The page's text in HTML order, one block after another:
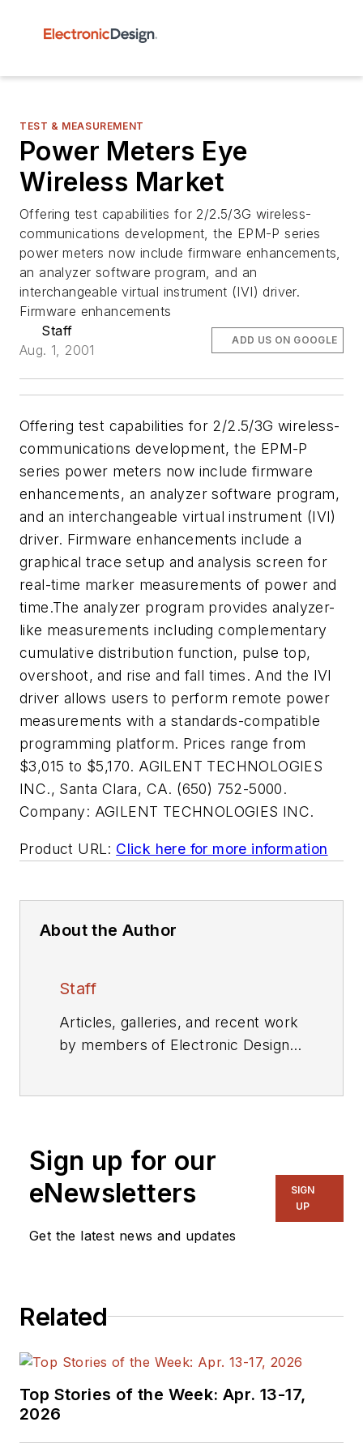
TEST & MEASUREMENT
Power Meters Eye
Wireless Market
Offering test capabilities for 2/2.5/3G wireless-
communications development, the EPM-P series
power meters now include firmware enhancements,
an analyzer software program, and an
interchangeable virtual instrument (IVI) driver.
Firmware enhancements
Staff
Aug. 1, 2001
ADD US ON GOOGLE
Offering test capabilities for 2/2.5/3G wireless-
communications development, the EPM-P
series power meters now include firmware
enhancements, an analyzer software program,
and an interchangeable virtual instrument (IVI)
driver. Firmware enhancements include a
graphical trace setup and analysis screen for
real-time marker measurements of power and
time.The analyzer program provides analyzer-
like measurements including complementary
cumulative distribution function, pulse top,
overshoot, and rise and fall times. And the IVI
driver allows users to perform remote power
measurements with a standards-compatible
programming platform. Prices range from
$3,015 to $5,170. AGILENT TECHNOLOGIES
INC., Santa Clara, CA. (650) 752-5000.
Company: AGILENT TECHNOLOGIES INC.
Product URL: Click here for more information
About the Author
Staff
Articles, galleries, and recent work
by members of Electronic Design's
Sign up for our
eNewsletters
Get the latest news and updates
SIGN
UP
Related
Top Stories of the Week: Apr. 13-17,
2026